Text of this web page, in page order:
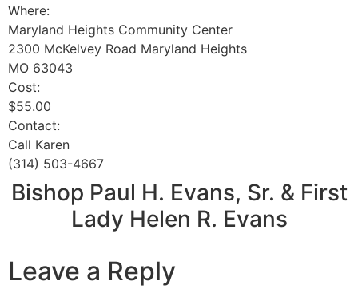
Where:
Maryland Heights Community Center
2300 McKelvey Road Maryland Heights
MO 63043
Cost:
$55.00
Contact:
Call Karen
(314) 503-4667
Bishop Paul H. Evans, Sr. & First
Lady Helen R. Evans
Leave a Reply